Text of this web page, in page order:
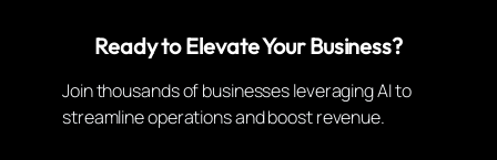
Ready to Elevate Your Business?
Join thousands of businesses leveraging AI to
streamline operations and boost revenue.